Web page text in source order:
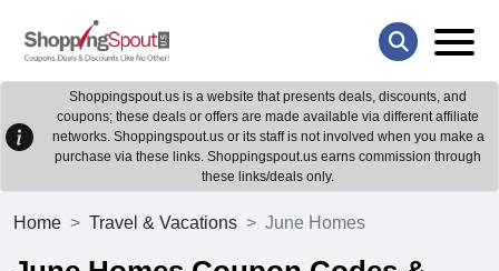
Shoppingspout.us is a website that presents deals, discounts, and
coupons; these deals or offers are made available via different affiliate
networks. Shoppingspout.us or its staff is not involved when you make a
purchase via these links. Shoppingspout.us earns commission through
these links/deals only.
Home Travel & Vacations June Homes